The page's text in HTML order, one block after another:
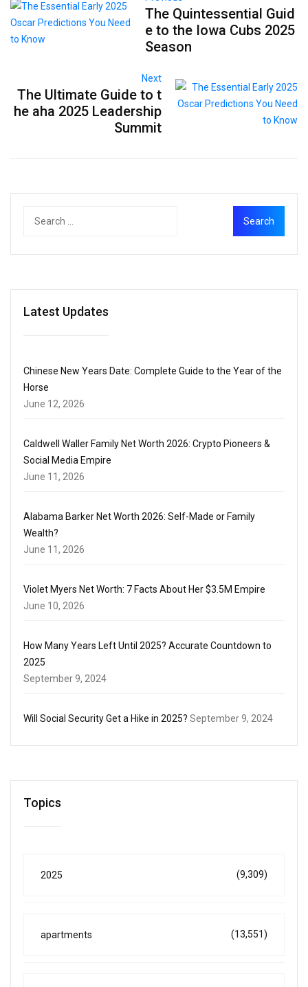
The Quintessential Guid
e to the Iowa Cubs 2025
Season
Next
The Ultimate Guide to t
he aha 2025 Leadership
Summit
Latest Updates
Chinese New Years Date: Complete Guide to the Year of the
Horse
June 12, 2026
Caldwell Waller Family Net Worth 2026: Crypto Pioneers &
Social Media Empire
June 11, 2026
Alabama Barker Net Worth 2026: Self-Made or Family
Wealth?
June 11, 2026
Violet Myers Net Worth: 7 Facts About Her $3.5M Empire
June 10, 2026
How Many Years Left Until 2025? Accurate Countdown to
2025
September 9, 2024
Will Social Security Get a Hike in 2025? September 9, 2024
Topics
2025 (9,309)
apartments (13,551)